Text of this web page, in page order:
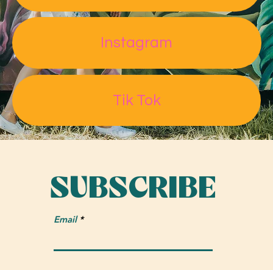
Instagram
Tik Tok
"Power in paint: Lakeland artist matches mural to girl-
The
Ledger
Email
SUBSCRIBE